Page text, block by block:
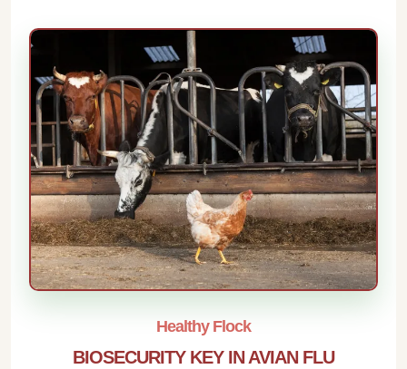
Healthy Flock
BIOSECURITY KEY IN AVIAN FLU